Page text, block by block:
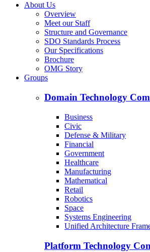
About Us
Overview
Meet our Staff
Structure and Governance
SDO Standards Process
Our Specifications
Brochure
OMG Story
Groups
Domain Technology
Business
Civic
Defense & Military
Financial
Government
Healthcare
Manufacturing
Mathematical
Retail
Robotics
Space
Systems Engineering
Unified Architecture
Platform Technology